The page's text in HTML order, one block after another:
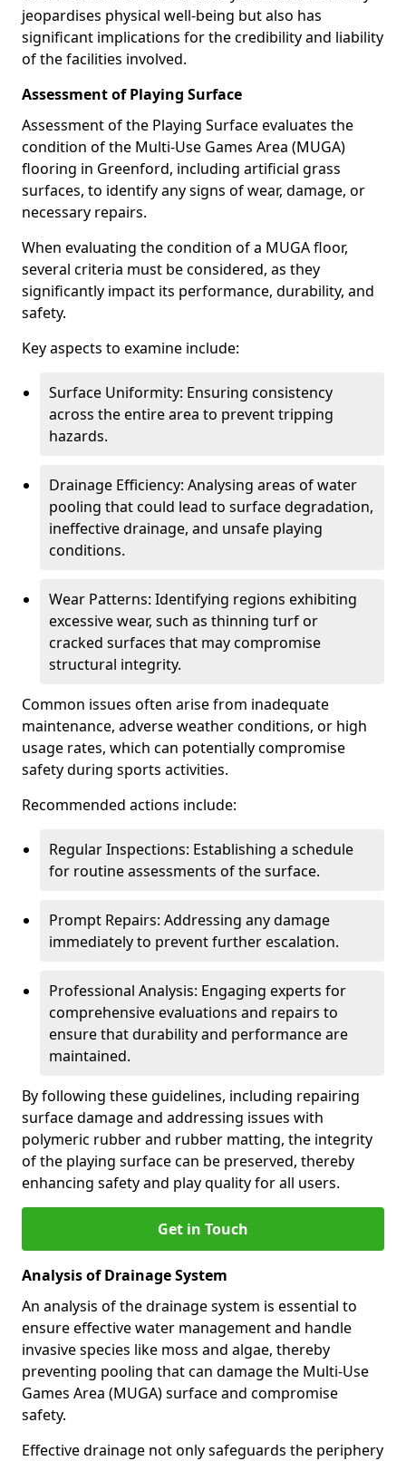
jeopardises physical well-being but also has
significant implications for the credibility and liability
of the facilities involved.
Assessment of Playing Surface
Assessment of the Playing Surface evaluates the
condition of the Multi-Use Games Area (MUGA)
flooring in Greenford, including artificial grass
surfaces, to identify any signs of wear, damage, or
necessary repairs.
When evaluating the condition of a MUGA floor,
several criteria must be considered, as they
significantly impact its performance, durability, and
safety.
Key aspects to examine include:
Surface Uniformity: Ensuring consistency
across the entire area to prevent tripping
hazards.
Drainage Efficiency: Analysing areas of water
pooling that could lead to surface degradation,
ineffective drainage, and unsafe playing
conditions.
Wear Patterns: Identifying regions exhibiting
excessive wear, such as thinning turf or
cracked surfaces that may compromise
structural integrity.
Common issues often arise from inadequate
maintenance, adverse weather conditions, or high
usage rates, which can potentially compromise
safety during sports activities.
Recommended actions include:
Regular Inspections: Establishing a schedule
for routine assessments of the surface.
Prompt Repairs: Addressing any damage
immediately to prevent further escalation.
Professional Analysis: Engaging experts for
comprehensive evaluations and repairs to
ensure that durability and performance are
maintained.
By following these guidelines, including repairing
surface damage and addressing issues with
polymeric rubber and rubber matting, the integrity
of the playing surface can be preserved, thereby
enhancing safety and play quality for all users.
Get in Touch
Analysis of Drainage System
An analysis of the drainage system is essential to
ensure effective water management and handle
invasive species like moss and algae, thereby
preventing pooling that can damage the Multi-Use
Games Area (MUGA) surface and compromise
safety.
Effective drainage not only safeguards the periphery